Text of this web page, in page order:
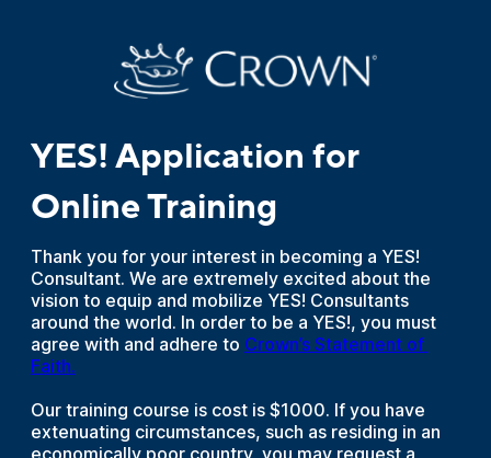
YES! Application for
Online Training
Thank you for your interest in becoming a YES!
Consultant. We are extremely excited about the
vision to equip and mobilize YES! Consultants
around the world. In order to be a YES!, you must
agree with and adhere to Crown’s Statement of
Faith.
Our training course is cost is $1000. If you have
extenuating circumstances, such as residing in an
economically poor country, you may request a